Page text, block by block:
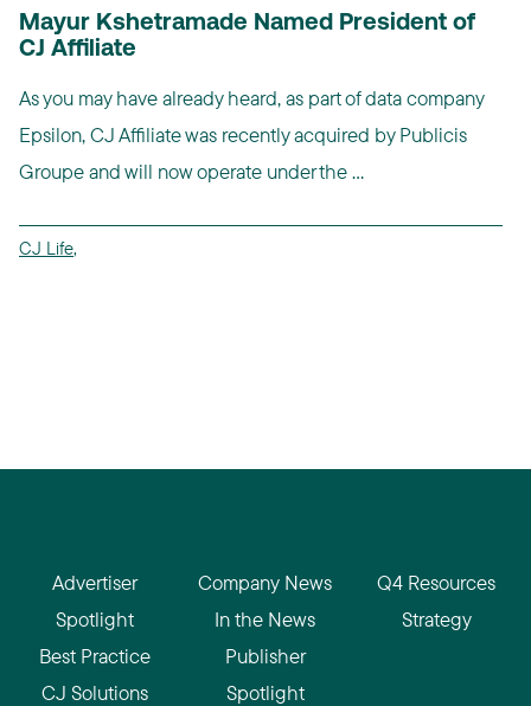
Mayur Kshetramade Named President of
CJ Affiliate
As you may have already heard, as part of data company
Epsilon, CJ Affiliate was recently acquired by Publicis
Groupe and will now operate under the ...
CJ Life,
Advertiser
Spotlight
Best Practice
CJ Solutions
Company News
In the News
Publisher
Spotlight
Q4 Resources
Strategy